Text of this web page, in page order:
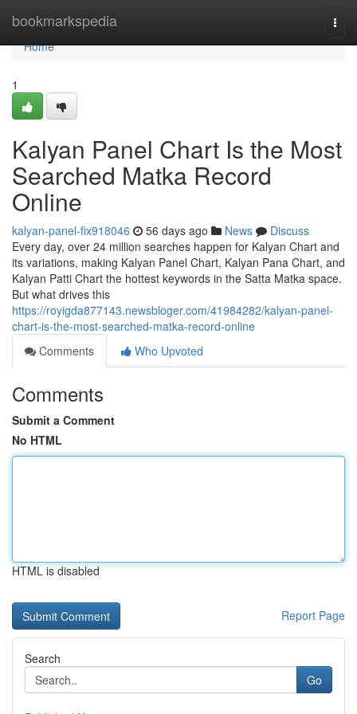
bookmarkspedia
Home
Home
1
Kalyan Panel Chart Is the Most
Searched Matka Record
Online
kalyan-panel-fix918046 56 days ago News
Discuss
Every day, over 24 million searches happen for Kalyan Chart and
its variations, making Kalyan Panel Chart, Kalyan Pana Chart, and
Kalyan Patti Chart the hottest keywords in the Satta Matka space.
But what drives this
https://royigda877143.newsbloger.com/41984282/kalyan-panel-
chart-is-the-most-searched-matka-record-online
Comments
Who Upvoted
Comments
Submit a Comment
No HTML
HTML is disabled
Report Page
Search
Go